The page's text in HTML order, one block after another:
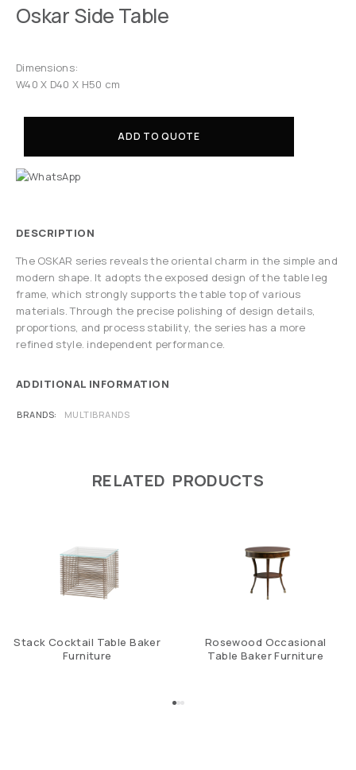
Oskar Side Table
Dimensions:
W40 X D40 X H50 cm
ADD TO QUOTE
DESCRIPTION
The OSKAR series reveals the oriental charm in the simple and
modern shape. It adopts the exposed design of the table leg
frame, which strongly supports the table top of various
materials. Through the precise polishing of design details,
proportions, and process stability, the series has a more
refined style. independent performance.
ADDITIONAL INFORMATION
BRANDS MULTIBRANDS
RELATED PRODUCTS
Stack Cocktail Table Baker
Furniture
Rosewood Occasional
Table Baker Furniture